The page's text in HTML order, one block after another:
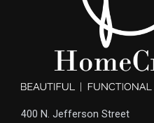
400 N. Jefferson Street